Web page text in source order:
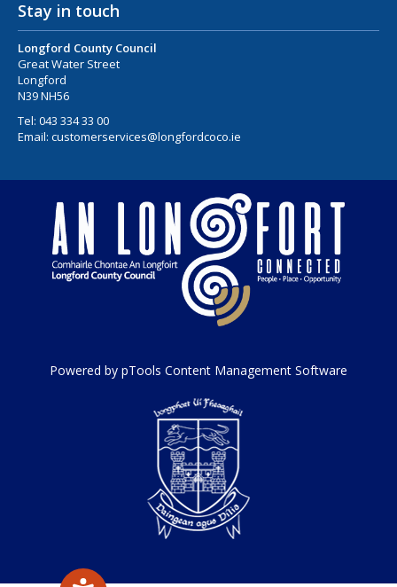
Stay in touch
Longford County Council
Great Water Street
Longford
N39 NH56
Tel: 043 334 33 00
Email: customerservices@longfordcoco.ie
Powered by pTools Content Management Software